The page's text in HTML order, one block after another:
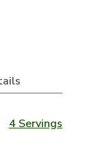
4 Servings